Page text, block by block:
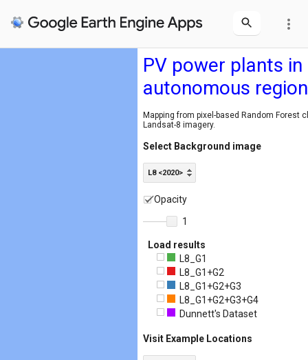
more_vert
PV power plants in
autonomous
Mapping from pixel-based Random Forest
Landsat-8 imagery.
Select Background image
L8 <2020>
Opacity
1
Load results
L8_G1
L8_G1+G2
L8_G1+G2+G3
L8_G1+G2+G3+G4
Dunnett's Dataset
Visit Example Locations